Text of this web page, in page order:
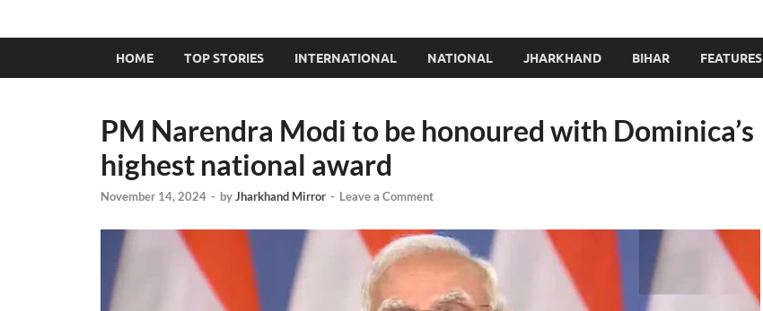
HOME TOP STORIES INTERNATIONAL NATIONAL JHARKHAND BIHAR FEATURES
PM Narendra Modi to be honoured with Dominica’s
highest national award
November 14, 2024 - byJharkhand Mirror - Leave a Comment